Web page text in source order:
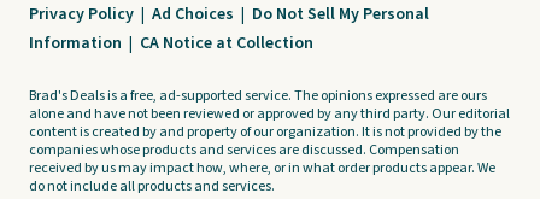
Privacy Policy | Ad Choices | Do Not Sell My Personal
Information | CA Notice at Collection
Brad's Deals is a free, ad-supported service. The opinions expressed are ours
alone and have not been reviewed or approved by any third party. Our editorial
content is created by and property of our organization. It is not provided by the
companies whose products and services are discussed. Compensation
received by us may impact how, where, or in what order products appear. We
do not include all products and services.